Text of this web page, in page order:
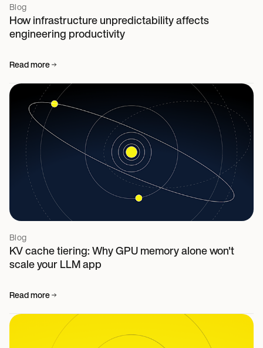
Blog
How infrastructure unpredictability affects
engineering productivity
Read more
Blog
KV cache tiering: Why GPU memory alone won't
scale your LLM app
Read more